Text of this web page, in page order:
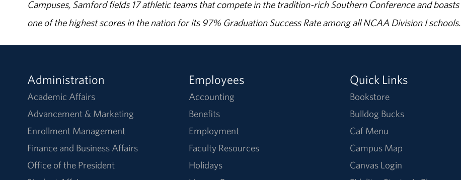
Campuses, Samford fields 17 athletic teams that compete in the tradition-rich Southern Conference and boasts
one of the highest scores in the nation for its 97% Graduation Success Rate among all NCAA Division I schools.
Administration
Academic Affairs
Advancement & Marketing
Enrollment Management
Finance and Business Affairs
Office of the President
Employees
Accounting
Benefits
Employment
Faculty Resources
Holidays
Quick Links
Bookstore
Bulldog Bucks
Caf Menu
Campus Map
Canvas Login